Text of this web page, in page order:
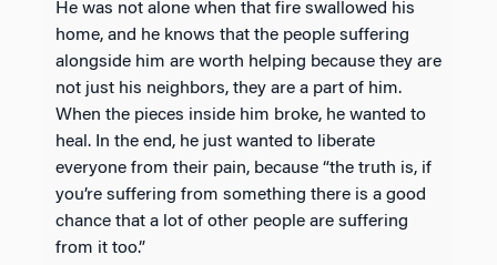
He was not alone when that fire swallowed his
home, and he knows that the people suffering
alongside him are worth helping because they are
not just his neighbors, they are a part of him.
When the pieces inside him broke, he wanted to
heal. In the end, he just wanted to liberate
everyone from their pain, because “the truth is, if
you’re suffering from something there is a good
chance that a lot of other people are suffering
from it too.”